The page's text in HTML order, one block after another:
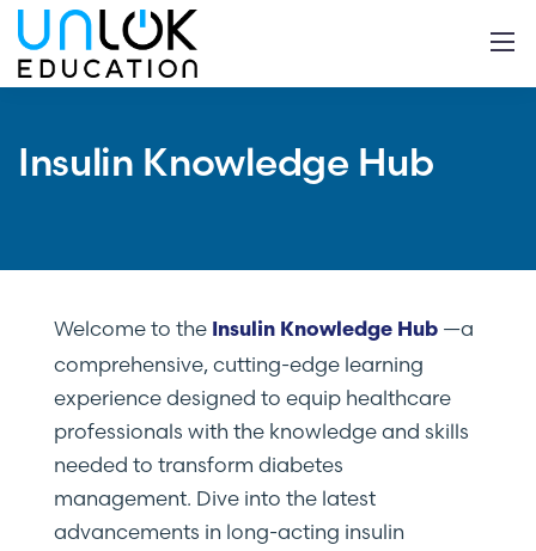
Insulin Knowledge Hub
Welcome to the Insulin Knowledge Hub —a
comprehensive, cutting-edge learning
experience designed to equip healthcare
professionals with the knowledge and skills
needed to transform diabetes
management. Dive into the latest
advancements in long-acting insulin